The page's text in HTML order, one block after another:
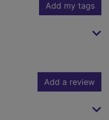
Add my tags
Add a review